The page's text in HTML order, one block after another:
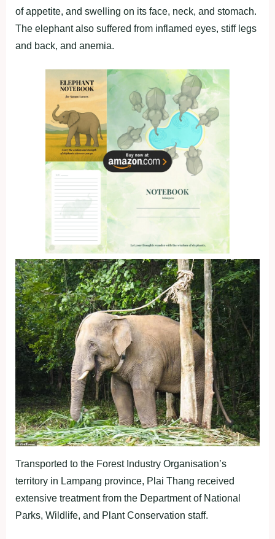
of appetite, and swelling on its face, neck, and stomach.
The elephant also suffered from inflamed eyes, stiff legs
and back, and anemia.
Transported to the Forest Industry Organisation’s
territory in Lampang province, Plai Thang received
extensive treatment from the Department of National
Parks, Wildlife, and Plant Conservation staff.